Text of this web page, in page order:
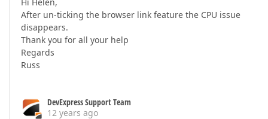
After un-ticking the browser link feature the CPU issue
disappears.
Thank you for all your help
Regards
Russ
DevExpress Support Team
12 years ago